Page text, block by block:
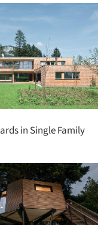
in Single Family